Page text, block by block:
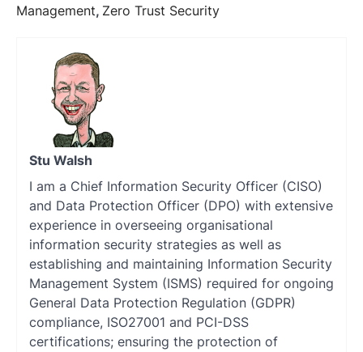
Management, Zero Trust Security
Stu Walsh
I am a Chief Information Security Officer (CISO)
and Data Protection Officer (DPO) with extensive
experience in overseeing organisational
information security strategies as well as
establishing and maintaining Information Security
Management System (ISMS) required for ongoing
General Data Protection Regulation (GDPR)
compliance, ISO27001 and PCI-DSS
certifications; ensuring the protection of